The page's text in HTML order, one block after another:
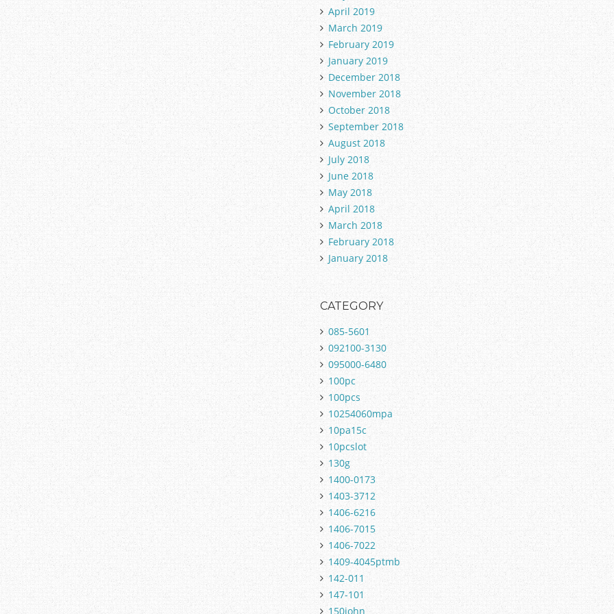
April 2019
March 2019
February 2019
January 2019
December 2018
November 2018
October 2018
September 2018
August 2018
July 2018
June 2018
May 2018
April 2018
March 2018
February 2018
January 2018
CATEGORY
085-5601
092100-3130
095000-6480
100pc
100pcs
10254060mpa
10pa15c
10pcslot
130g
1400-0173
1403-3712
1406-6216
1406-7015
1406-7022
1409-4045ptmb
142-011
147-101
150john